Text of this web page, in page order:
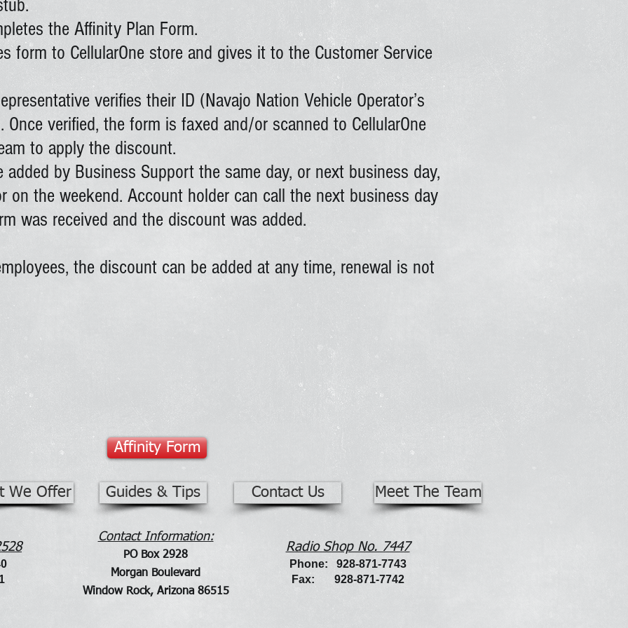
the Affinity Plan Form.
form to CellularOne store and gives it to the Customer Service
verifies their ID (Navajo Nation Vehicle Operator’s
Once verified, the form is faxed and/or scanned to CellularOne
to apply the discount.
by Business Support the same day, or next business day,
on the weekend. Account holder can call the next business day
was received and the discount was added.
the discount can be added at any time, renewal is not
Affinity Form
We Offer Guides & Tips Contact Us Meet The Team
Contact Information:
PO Box 2928
Morgan Boulevard
Window Rock, Arizona 86515
Radio Shop No. 7447
Phone: 928-871-7743
Fax: 928-871-7742